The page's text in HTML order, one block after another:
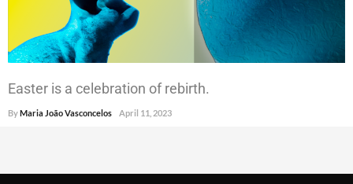
Easter is a celebration of rebirth.
ByMaria João Vasconcelos April 11, 2023